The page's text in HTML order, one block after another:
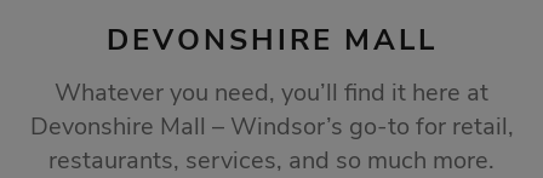
DEVONSHIRE MALL
Whatever you need, you’ll find it here at
Devonshire Mall – Windsor’s go-to for retail,
restaurants, services, and so much more.